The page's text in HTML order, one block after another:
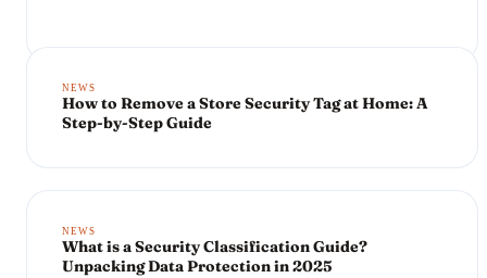
NEWS
How to Remove a Store Security Tag at Home: A
Step-by-Step Guide
NEWS
What is a Security Classification Guide?
Unpacking Data Protection in 2025